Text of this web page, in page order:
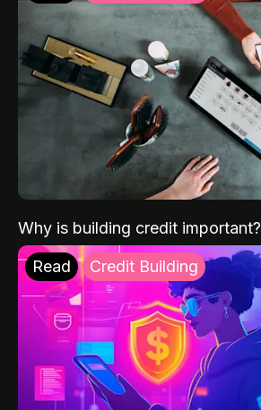
Why is building credit important?
Read Credit Building